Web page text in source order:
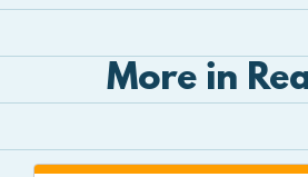
More in